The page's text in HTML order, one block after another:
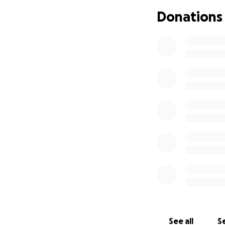
Jack is 15.5
weight, not
Donations
See all